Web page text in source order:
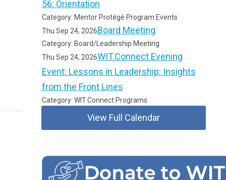
56: Orientation
Category: Mentor Protégé Program Events
Thu Sep 24, 2026Board Meeting
Category: Board/Leadership Meeting
Thu Sep 24, 2026WIT.Connect Evening
Event: Lessons in Leadership: Insights
from the Front Lines
Category: WIT.Connect Programs
View Full Calendar